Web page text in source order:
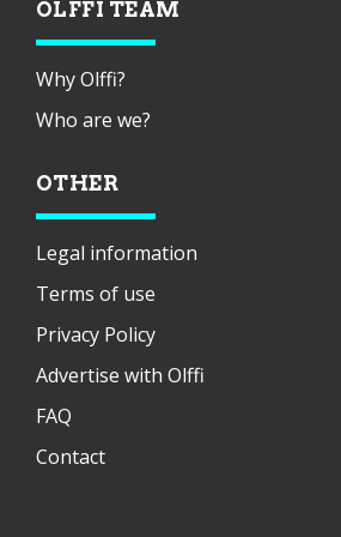
OLFFI TEAM
Why Olffi?
Who are we?
OTHER
Legal information
Terms of use
Privacy Policy
Advertise with Olffi
FAQ
Contact